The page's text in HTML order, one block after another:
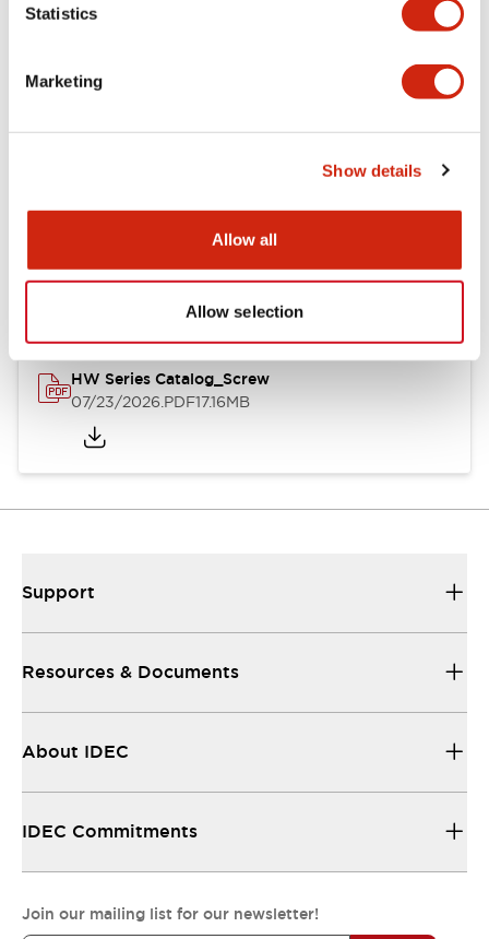
Statistics
Marketing
Show details
Allow all
Allow selection
Mechanical Specifications
Other Specifications
Documents and Files
Catalogs & Brochures
HW Series Catalog_Screw
07/23/2026.PDF17.16MB
Support
Resources & Documents
About IDEC
IDEC Commitments
Join our mailing list for our newsletter!